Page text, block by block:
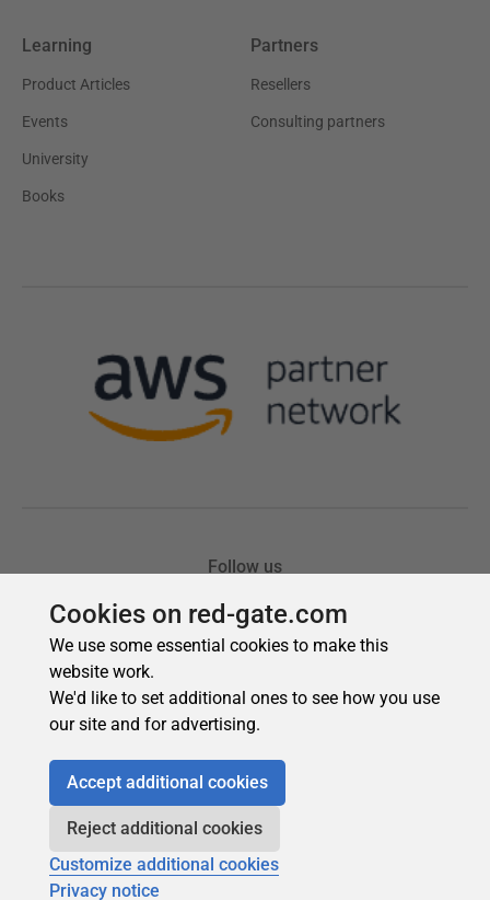
Cookies on red-gate.com
We use some essential cookies to make this
website work.
We'd like to set additional ones to see how you use
our site and for advertising.
Accept additional cookies
Reject additional cookies
Customize additional cookies
Privacy notice